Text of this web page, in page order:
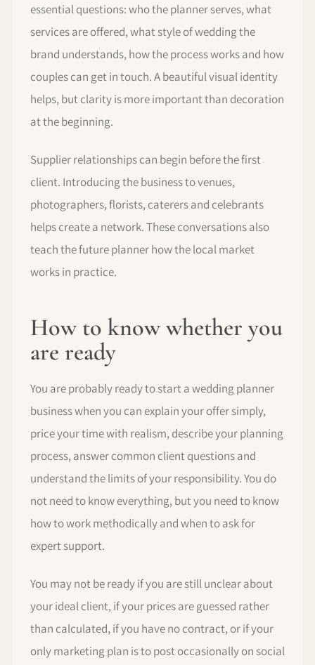
essential questions: who the planner serves, what
services are offered, what style of wedding the
brand understands, how the process works and how
couples can get in touch. A beautiful visual identity
helps, but clarity is more important than decoration
at the beginning.
Supplier relationships can begin before the first
client. Introducing the business to venues,
photographers, florists, caterers and celebrants
helps create a network. These conversations also
teach the future planner how the local market
works in practice.
How to know whether you
are ready
You are probably ready to start a wedding planner
business when you can explain your offer simply,
price your time with realism, describe your planning
process, answer common client questions and
understand the limits of your responsibility. You do
not need to know everything, but you need to know
how to work methodically and when to ask for
expert support.
You may not be ready if you are still unclear about
your ideal client, if your prices are guessed rather
than calculated, if you have no contract, or if your
only marketing plan is to post occasionally on social